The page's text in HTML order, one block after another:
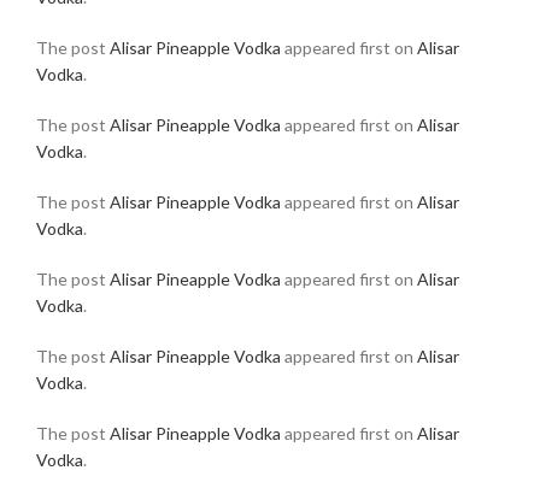
The post Alisar Pineapple Vodka appeared first on Alisar
Vodka.
The post Alisar Pineapple Vodka appeared first on Alisar
Vodka.
The post Alisar Pineapple Vodka appeared first on Alisar
Vodka.
The post Alisar Pineapple Vodka appeared first on Alisar
Vodka.
The post Alisar Pineapple Vodka appeared first on Alisar
Vodka.
The post Alisar Pineapple Vodka appeared first on Alisar
Vodka.